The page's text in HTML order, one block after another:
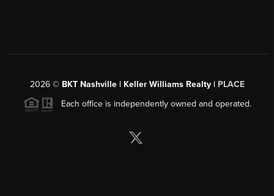
2026© BKT Nashville | Keller Williams Realty | PLACE
Each office is independently owned and operated.